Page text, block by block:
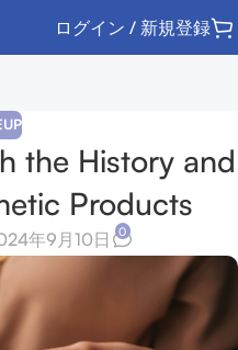
ログイン / 新規登録
the History and
Products
年9月10日 0